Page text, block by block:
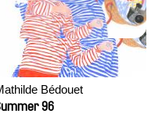
Bédouet
96